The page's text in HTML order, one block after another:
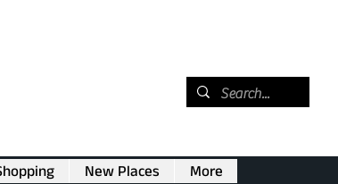
New Places More